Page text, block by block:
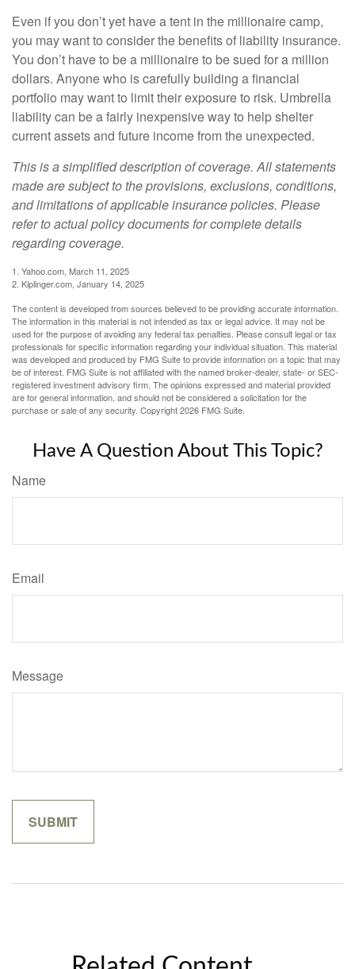
Even if you don’t yet have a tent in the millionaire camp,
you may want to consider the benefits of liability insurance.
You don’t have to be a millionaire to be sued for a million
dollars. Anyone who is carefully building a financial
portfolio may want to limit their exposure to risk. Umbrella
liability can be a fairly inexpensive way to help shelter
current assets and future income from the unexpected.
This is a simplified description of coverage. All statements
made are subject to the provisions, exclusions, conditions,
and limitations of applicable insurance policies. Please
refer to actual policy documents for complete details
regarding coverage.
1. Yahoo.com, March 11, 2025
2. Kiplinger.com, January 14, 2025
The content is developed from sources believed to be providing accurate information.
The information in this material is not intended as tax or legal advice. It may not be
used for the purpose of avoiding any federal tax penalties. Please consult legal or tax
professionals for specific information regarding your individual situation. This material
was developed and produced by FMG Suite to provide information on a topic that may
be of interest. FMG Suite is not affiliated with the named broker-dealer, state- or SEC-
registered investment advisory firm. The opinions expressed and material provided
are for general information, and should not be considered a solicitation for the
purchase or sale of any security. Copyright2026 FMG Suite.
Have A Question About This Topic?
Name
Email
Message